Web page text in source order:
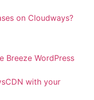
on Cloudways?
Breeze WordPress
with your